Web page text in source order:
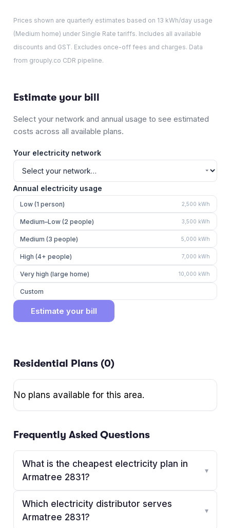
Prices shown are quarterly estimates based on 13 kWh/day usage
(Medium home) under Single Rate tariffs. Includes all available
discounts and GST. Excludes once-off fees and charges. Data
from grouply.co CDR pipeline.
Estimate your bill
Select your network and annual usage to see estimated
costs across all available plans.
Your electricity network
Annual electricity usage
Low (1 person) 2,500 kWh
Medium–Low (2 people) 3,500 kWh
Medium (3 people) 5,000 kWh
High (4+ people) 7,000 kWh
Very high (large home) 10,000 kWh
Custom
Estimate your bill
Residential Plans (0)
No plans available for this area.
Frequently Asked Questions
What is the cheapest electricity plan in
Armatree 2831?
▾
Which electricity distributor serves
Armatree 2831?
▾